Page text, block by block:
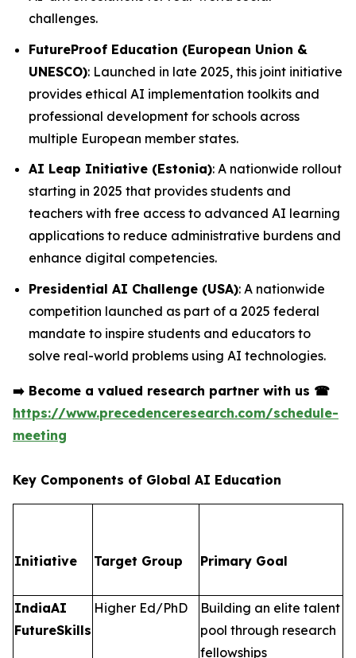
challenges.
FutureProof Education (European Union &
UNESCO): Launched in late 2025, this joint initiative
provides ethical AI implementation toolkits and
professional development for schools across
multiple European member states.
AI Leap Initiative (Estonia): A nationwide rollout
starting in 2025 that provides students and
teachers with free access to advanced AI learning
applications to reduce administrative burdens and
enhance digital competencies.
Presidential AI Challenge (USA): A nationwide
competition launched as part of a 2025 federal
mandate to inspire students and educators to
solve real-world problems using AI technologies.
➡️ Become a valued research partner with us ☎
https://www.precedenceresearch.com/schedule-
meeting
Key Components of Global AI Education
Initiative Target Group Primary Goal
IndiaAI
FutureSkills
Higher Ed/PhD
Building an elite talent
pool through research
fellowships